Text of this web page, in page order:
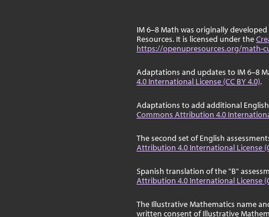
IM 6–8 Math was originally
Resources. It is licensed under the
https://openupresources.org/math-
Adaptations and updates to IM 6–8
4.0 International License (CC BY 4.0).
Adaptations to add additional
Commons Attribution 4.0
The second set of English
Attribution 4.0 International License
Spanish translation of the "B"
Attribution 4.0 International License
The Illustrative Mathematics name
written consent of Illustrative